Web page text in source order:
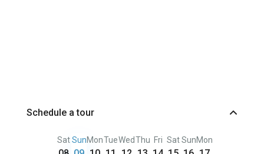
Schedule a tour
SatSunMonTueWedThu Fri SatSunMon